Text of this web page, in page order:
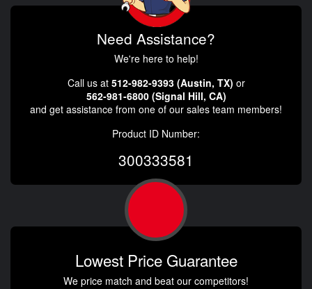
Need Assistance?
We're here to help!
Call us at 512-982-9393 (Austin, TX) or
562-981-6800 (Signal Hill, CA)
and get assistance from one of our sales team members!
Product ID Number:
300333581
Lowest Price Guarantee
We price match and beat our competitors!